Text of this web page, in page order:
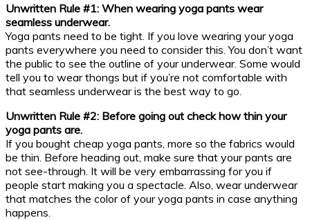
Unwritten Rule #1: When wearing yoga pants wear
seamless underwear.
Yoga pants need to be tight. If you love wearing your yoga
pants everywhere you need to consider this. You don’t want
the public to see the outline of your underwear. Some would
tell you to wear thongs but if you’re not comfortable with
that seamless underwear is the best way to go.
Unwritten Rule #2: Before going out check how thin your
yoga pants are.
If you bought cheap yoga pants, more so the fabrics would
be thin. Before heading out, make sure that your pants are
not see-through. It will be very embarrassing for you if
people start making you a spectacle. Also, wear underwear
that matches the color of your yoga pants in case anything
happens.